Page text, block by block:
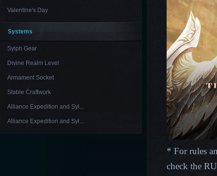
Valentine's Day
Systems
Sylph Gear
Divine Realm Level
Armament Socket
Stable Craftwork
Alliance Expedition and Syl...
Alliance Expedition and Syl...
* For rules
check the